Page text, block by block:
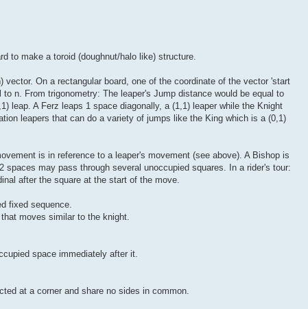
to make a toroid (doughnut/halo like) structure.
On a rectangular board, one of the coordinate of the vector 'start
n. From trigonometry: The leaper's Jump distance would be equal to
leap. A Ferz leaps 1 space diagonally, a (1,1) leaper while the Knight
leapers that can do a variety of jumps like the King which is a (0,1)
is in reference to a leaper's movement (see above). A Bishop is
may pass through several unoccupied squares. In a rider's tour:
after the square at the start of the move.
fixed sequence.
moves similar to the knight.
space immediately after it.
at a corner and share no sides in common.